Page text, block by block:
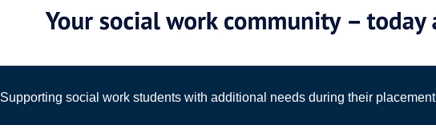
Supporting social work students with additional needs during their placement